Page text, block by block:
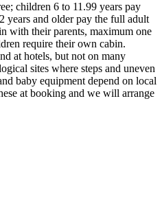
children 6 to 11.99 years pay
years and older pay the full adult
with their parents, maximum one
require their own cabin.
at hotels, but not on many
sites where steps and uneven
baby equipment depend on local
at booking and we will arrange